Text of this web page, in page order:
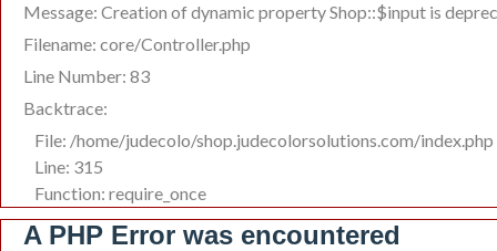
Message: Creation of dynamic property Shop::$input is
Filename: core/Controller.php
Line Number: 83
Backtrace:
File: /home/judecolo/shop.judecolorsolutions.com/index.php
Line: 315
Function: require_once
A PHP Error was encountered